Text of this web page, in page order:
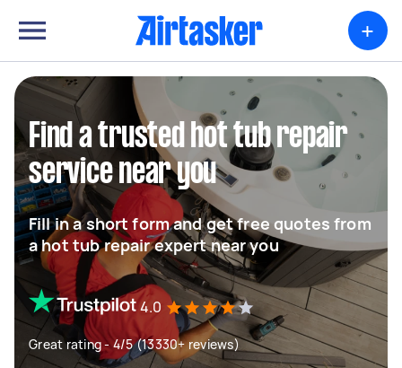
+
Find a trusted hot tub repair
service near you
Fill in a short form and get free quotes from
a hot tub repair expert near you
4.0
Great rating - 4/5 (13330+ reviews)